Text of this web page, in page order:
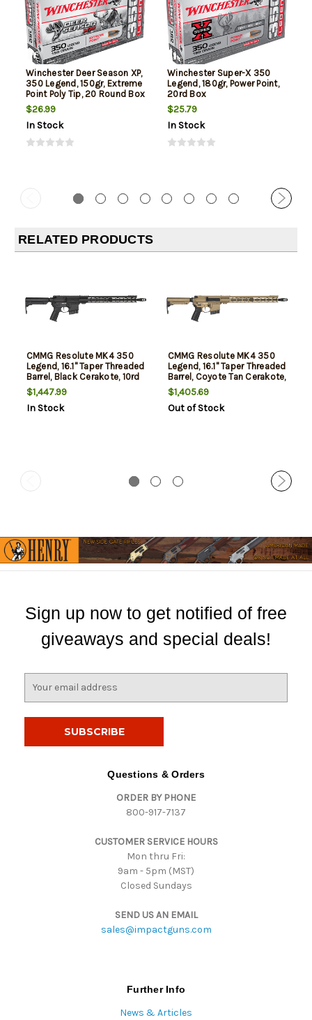
Winchester Deer Season XP,
350 Legend, 150gr, Extreme
Point Poly Tip, 20 Round Box
$26.99
In Stock
Winchester Super-X 350
Legend, 180gr, Power Point,
20rd Box
$25.79
In Stock
RELATED PRODUCTS
CMMG Resolute MK4 350
Legend, 16.1" Taper Threaded
Barrel, Black Cerakote, 10rd
$1,447.99
In Stock
CMMG Resolute MK4 350
Legend, 16.1" Taper Threaded
Barrel, Coyote Tan Cerakote,
10rd
$1,405.69
Out of Stock
Sign up now to get notified of free
giveaways and special deals!
Questions & Orders
ORDER BY PHONE
800-917-7137
CUSTOMER SERVICE HOURS
Mon thru Fri:
9am - 5pm (MST)
Closed Sundays
SEND US AN EMAIL
sales@impactguns.com
Further Info
News & Articles